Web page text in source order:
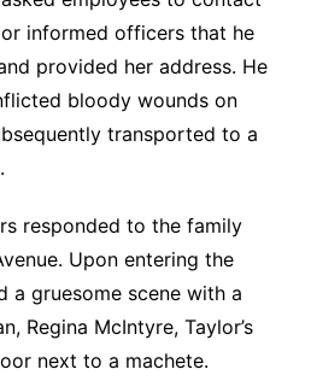
informed officers that he
provided her address. He
bloody wounds on
transported to a
responded to the family
Upon entering the
a gruesome scene with a
Regina McIntyre, Taylor’s
next to a machete.